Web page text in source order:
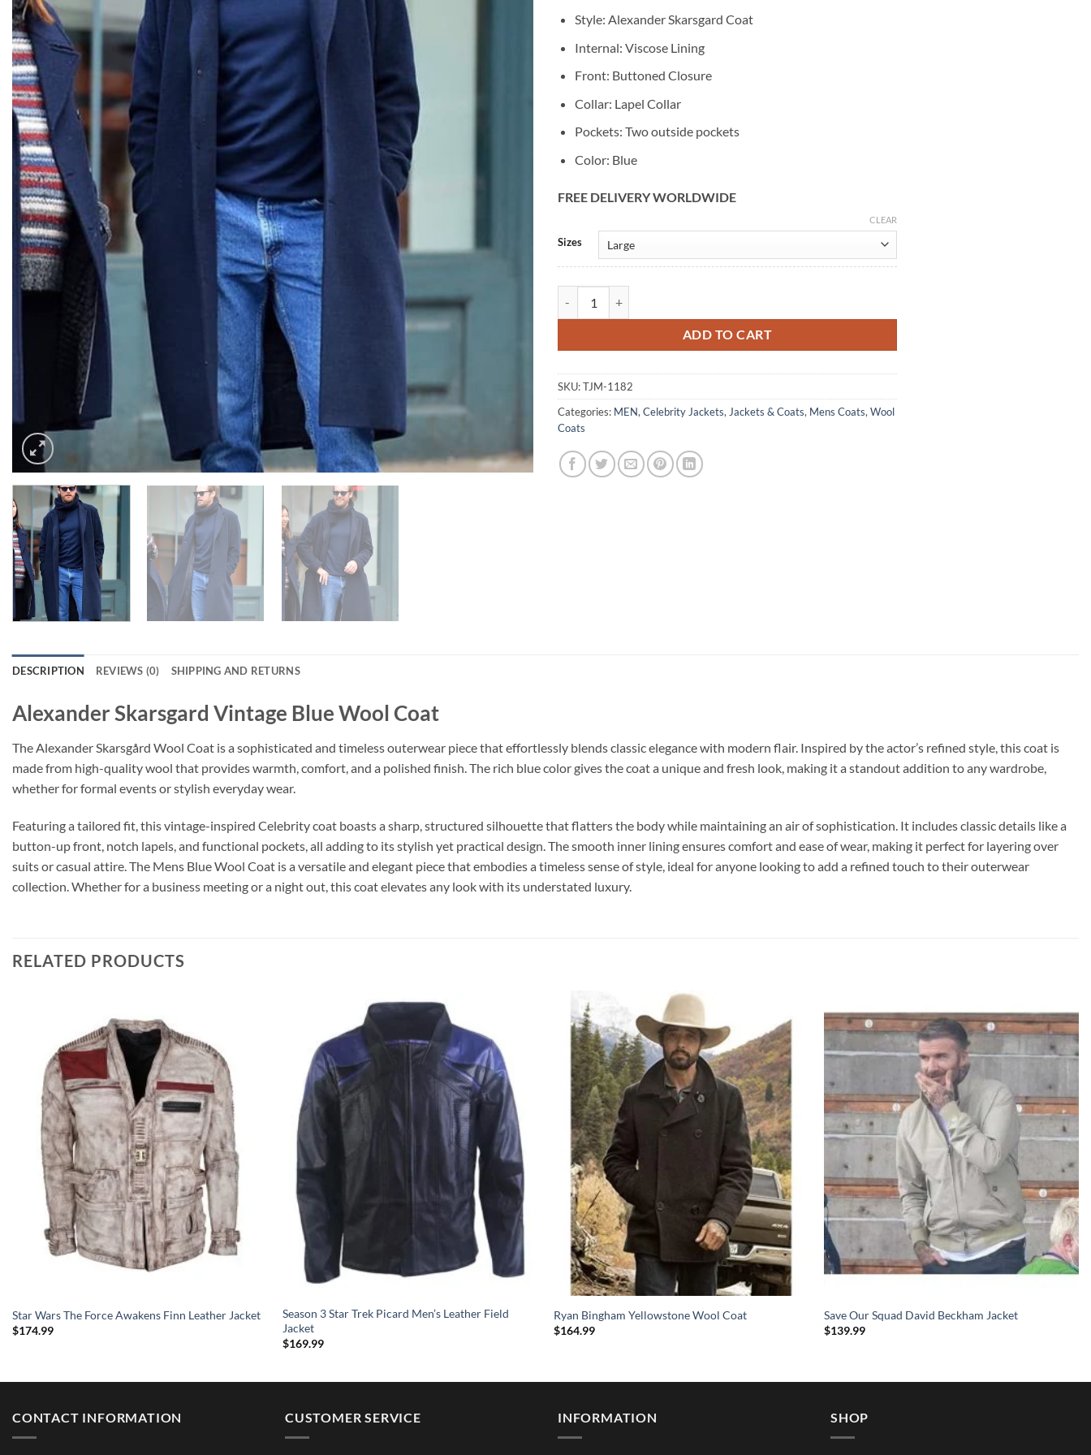
Style: Alexander Skarsgard Coat
Internal: Viscose Lining
Front: Buttoned Closure
Collar: Lapel Collar
Pockets: Two outside pockets
Color: Blue
FREE DELIVERY WORLDWIDE
Sizes
CLEAR
ADD TO CART
Alternative:
SKU:TJM-1182
Categories: MEN,Celebrity Jackets,Jackets & Coats, Mens Coats,Wool
Coats
DESCRIPTION REVIEWS (0) SHIPPING AND RETURNS
Alexander Skarsgard Vintage Blue Wool Coat
The Alexander Skarsgård Wool Coat is a sophisticated and timeless outerwear piece that effortlessly blends classic elegance with modern flair. Inspired by the actor’s refined style, this coat is
made from high-quality wool that provides warmth, comfort, and a polished finish. The rich blue color gives the coat a unique and fresh look, making it a standout addition to any wardrobe,
whether for formal events or stylish everyday wear.
Featuring a tailored fit, this vintage-inspired Celebrity coat boasts a sharp, structured silhouette that flatters the body while maintaining an air of sophistication. It includes classic details like a
button-up front, notch lapels, and functional pockets, all adding to its stylish yet practical design. The smooth inner lining ensures comfort and ease of wear, making it perfect for layering over
suits or casual attire. The Mens Blue Wool Coat is a versatile and elegant piece that embodies a timeless sense of style, ideal for anyone looking to add a refined touch to their outerwear
collection. Whether for a business meeting or a night out, this coat elevates any look with its understated luxury.
RELATED PRODUCTS
Star Wars The Force Awakens Finn Leather Jacket
$174.99
Season 3 Star Trek Picard Men’s Leather Field
Jacket
$169.99
Ryan Bingham Yellowstone Wool Coat
$164.99
Save Our Squad David Beckham Jacket
$139.99
CONTACT INFORMATION CUSTOMER SERVICE INFORMATION SHOP